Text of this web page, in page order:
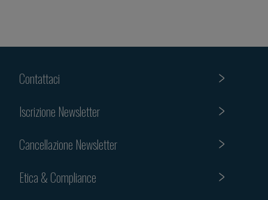
Contattaci
Iscrizione Newsletter
Cancellazione Newsletter
Etica & Compliance